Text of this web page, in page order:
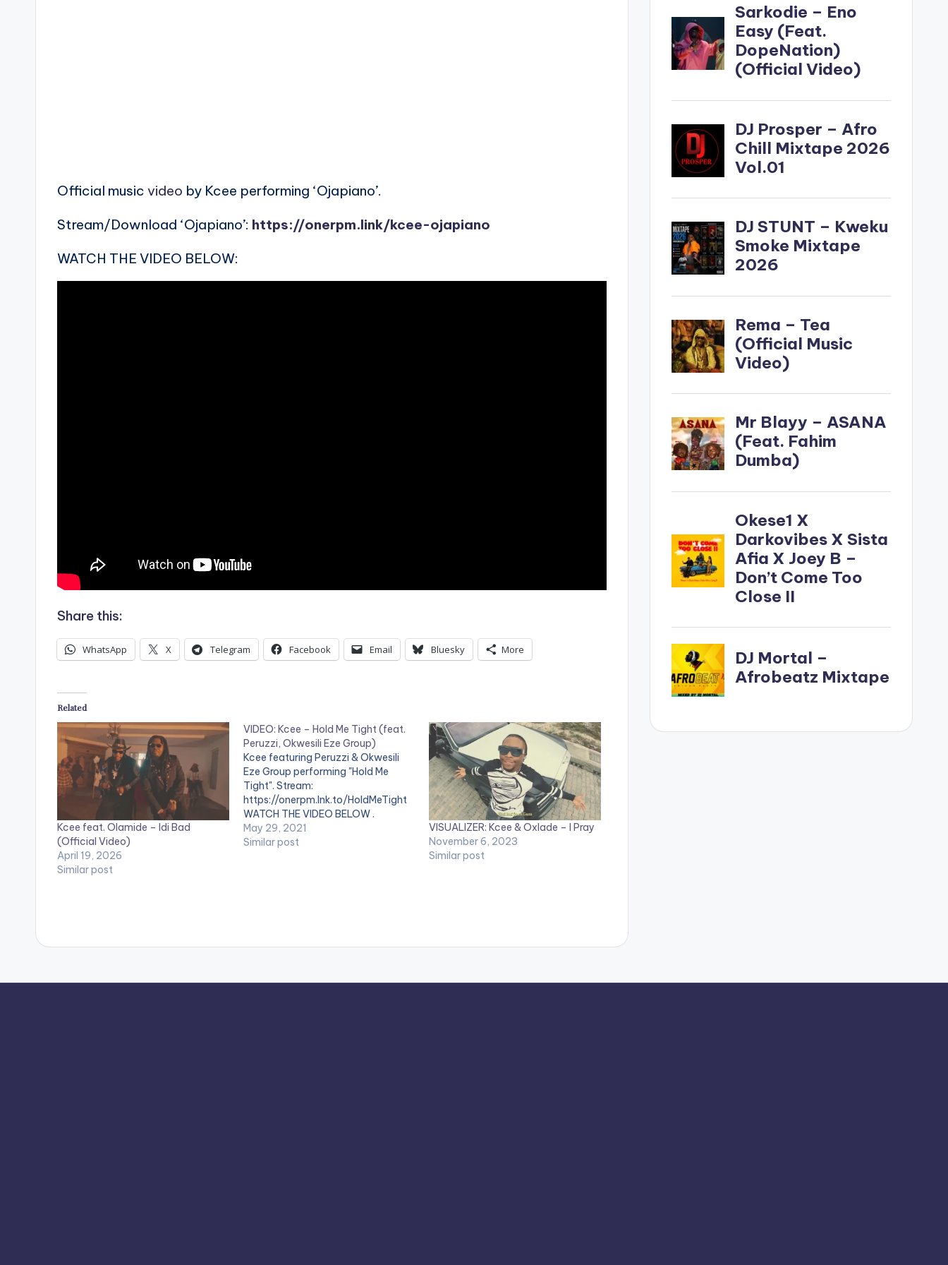
Official music video by Kcee performing ‘Ojapiano’.
Stream/Download ‘Ojapiano’: https://onerpm.link/kcee-ojapiano
WATCH THE VIDEO BELOW:
Share this:
WhatsApp X Telegram Facebook Email Bluesky More
Related
Kcee feat. Olamide – Idi Bad
(Official Video)
April 19, 2026
Similar post
VIDEO: Kcee – Hold Me Tight (feat.
Peruzzi, Okwesili Eze Group)
Kcee featuring Peruzzi & Okwesili
Eze Group performing "Hold Me
Tight". Stream:
https://onerpm.lnk.to/HoldMeTight
WATCH THE VIDEO BELOW .
May 29, 2021
Similar post
VISUALIZER: Kcee & Oxlade – I Pray
November 6, 2023
Similar post